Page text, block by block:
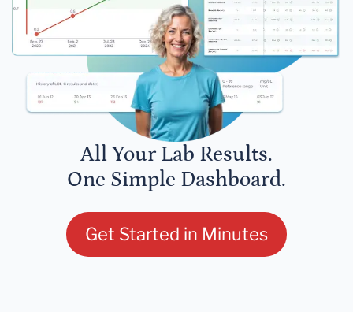
All Your Lab Results.
One Simple Dashboard.
Get Started in Minutes